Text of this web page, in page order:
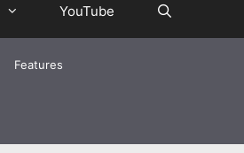
YouTube
Features